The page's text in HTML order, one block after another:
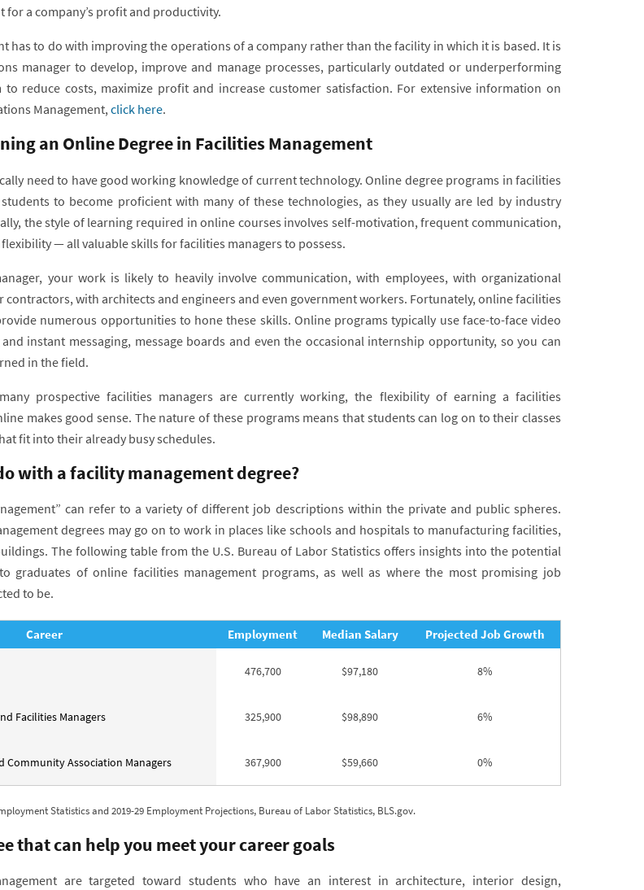
for a company’s profit and productivity.
has to do with improving the operations of a company rather than the facility in which it is based. It is
manager to develop, improve and manage processes, particularly outdated or underperforming
to reduce costs, maximize profit and increase customer satisfaction. For extensive information on
Management,click here.
an Online Degree in Facilities Management
need to have good working knowledge of current technology. Online degree programs in facilities
to become proficient with many of these technologies, as they usually are led by industry
the style of learning required in online courses involves self-motivation, frequent communication,
— all valuable skills for facilities managers to possess.
your work is likely to heavily involve communication, with employees, with organizational
contractors, with architects and engineers and even government workers. Fortunately, online facilities
numerous opportunities to hone these skills. Online programs typically use face-to-face video
instant messaging, message boards and even the occasional internship opportunity, so you can
in the field.
prospective facilities managers are currently working, the flexibility of earning a facilities
makes good sense. The nature of these programs means that students can log on to their classes
fit into their already busy schedules.
with a facility management degree?
can refer to a variety of different job descriptions within the private and public spheres.
degrees may go on to work in places like schools and hospitals to manufacturing facilities,
The following table from the U.S. Bureau of Labor Statistics offers insights into the potential
graduates of online facilities management programs, as well as where the most promising job
to be.
Career Employment Median Salary Projected Job Growth
476,700 $97,180 8%
Facilities Managers 325,900 $98,890 6%
Community Association Managers 367,900 $59,660 0%
Statistics and 2019-29 Employment Projections, Bureau of Labor Statistics, BLS.gov.
that can help you meet your career goals
are targeted toward students who have an interest in architecture, interior design,